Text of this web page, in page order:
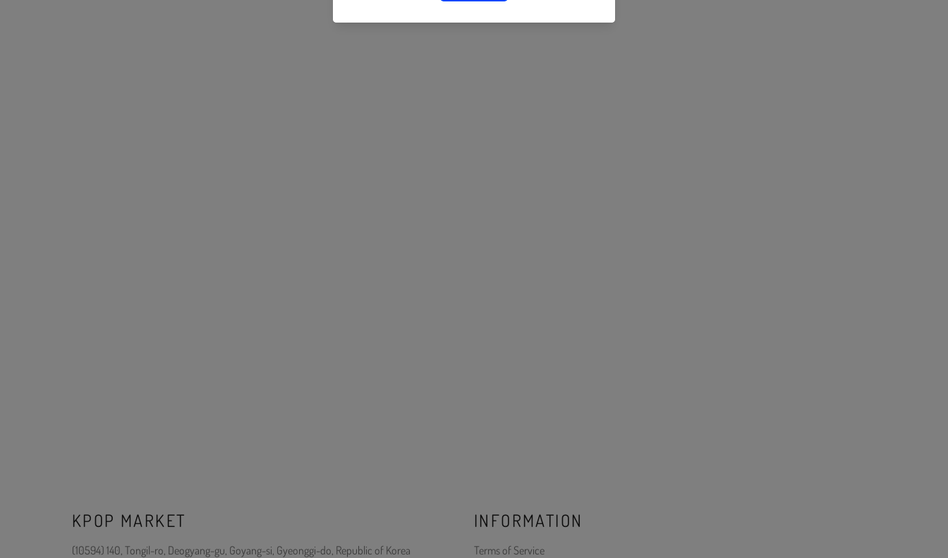
KPOP MARKET
(10594) 140, Tongil-ro, Deogyang-gu, Goyang-si, Gyeonggi-do, Republic of Korea
INFORMATION
Terms of Service